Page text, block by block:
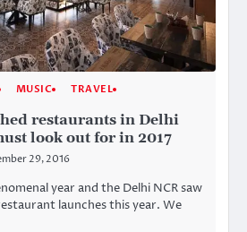
MUSIC
TRAVEL
restaurants in Delhi
look out for in 2017
29, 2016
year and the Delhi NCR saw
launches this year. We